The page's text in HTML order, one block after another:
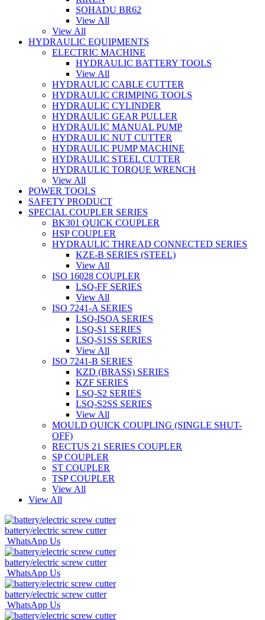
SOHADU BR62
View All
View All
HYDRAULIC EQUIPMENTS
ELECTRIC MACHINE
HYDRAULIC BATTERY TOOLS
View All
HYDRAULIC CABLE CUTTER
HYDRAULIC CRIMPING TOOLS
HYDRAULIC CYLINDER
HYDRAULIC GEAR PULLER
HYDRAULIC MANUAL PUMP
HYDRAULIC NUT CUTTER
HYDRAULIC PUMP MACHINE
HYDRAULIC STEEL CUTTER
HYDRAULIC TORQUE WRENCH
View All
POWER TOOLS
SAFETY PRODUCT
SPECIAL COUPLER SERIES
BK301 QUICK COUPLER
HSP COUPLER
HYDRAULIC THREAD CONNECTED SERIES
KZE-B SERIES (STEEL)
View All
ISO 16028 COUPLER
LSQ-FF SERIES
View All
ISO 7241-A SERIES
LSQ-ISOA SERIES
LSQ-S1 SERIES
LSQ-S1SS SERIES
View All
ISO 7241-B SERIES
KZD (BRASS) SERIES
KZF SERIES
LSQ-S2 SERIES
LSQ-S2SS SERIES
View All
MOULD QUICK COUPLING (SINGLE SHUT-
OFF)
RECTUS 21 SERIES COUPLER
SP COUPLER
ST COUPLER
TSP COUPLER
View All
View All
battery/electric screw cutter
WhatsApp Us
battery/electric screw cutter
WhatsApp Us
battery/electric screw cutter
WhatsApp Us